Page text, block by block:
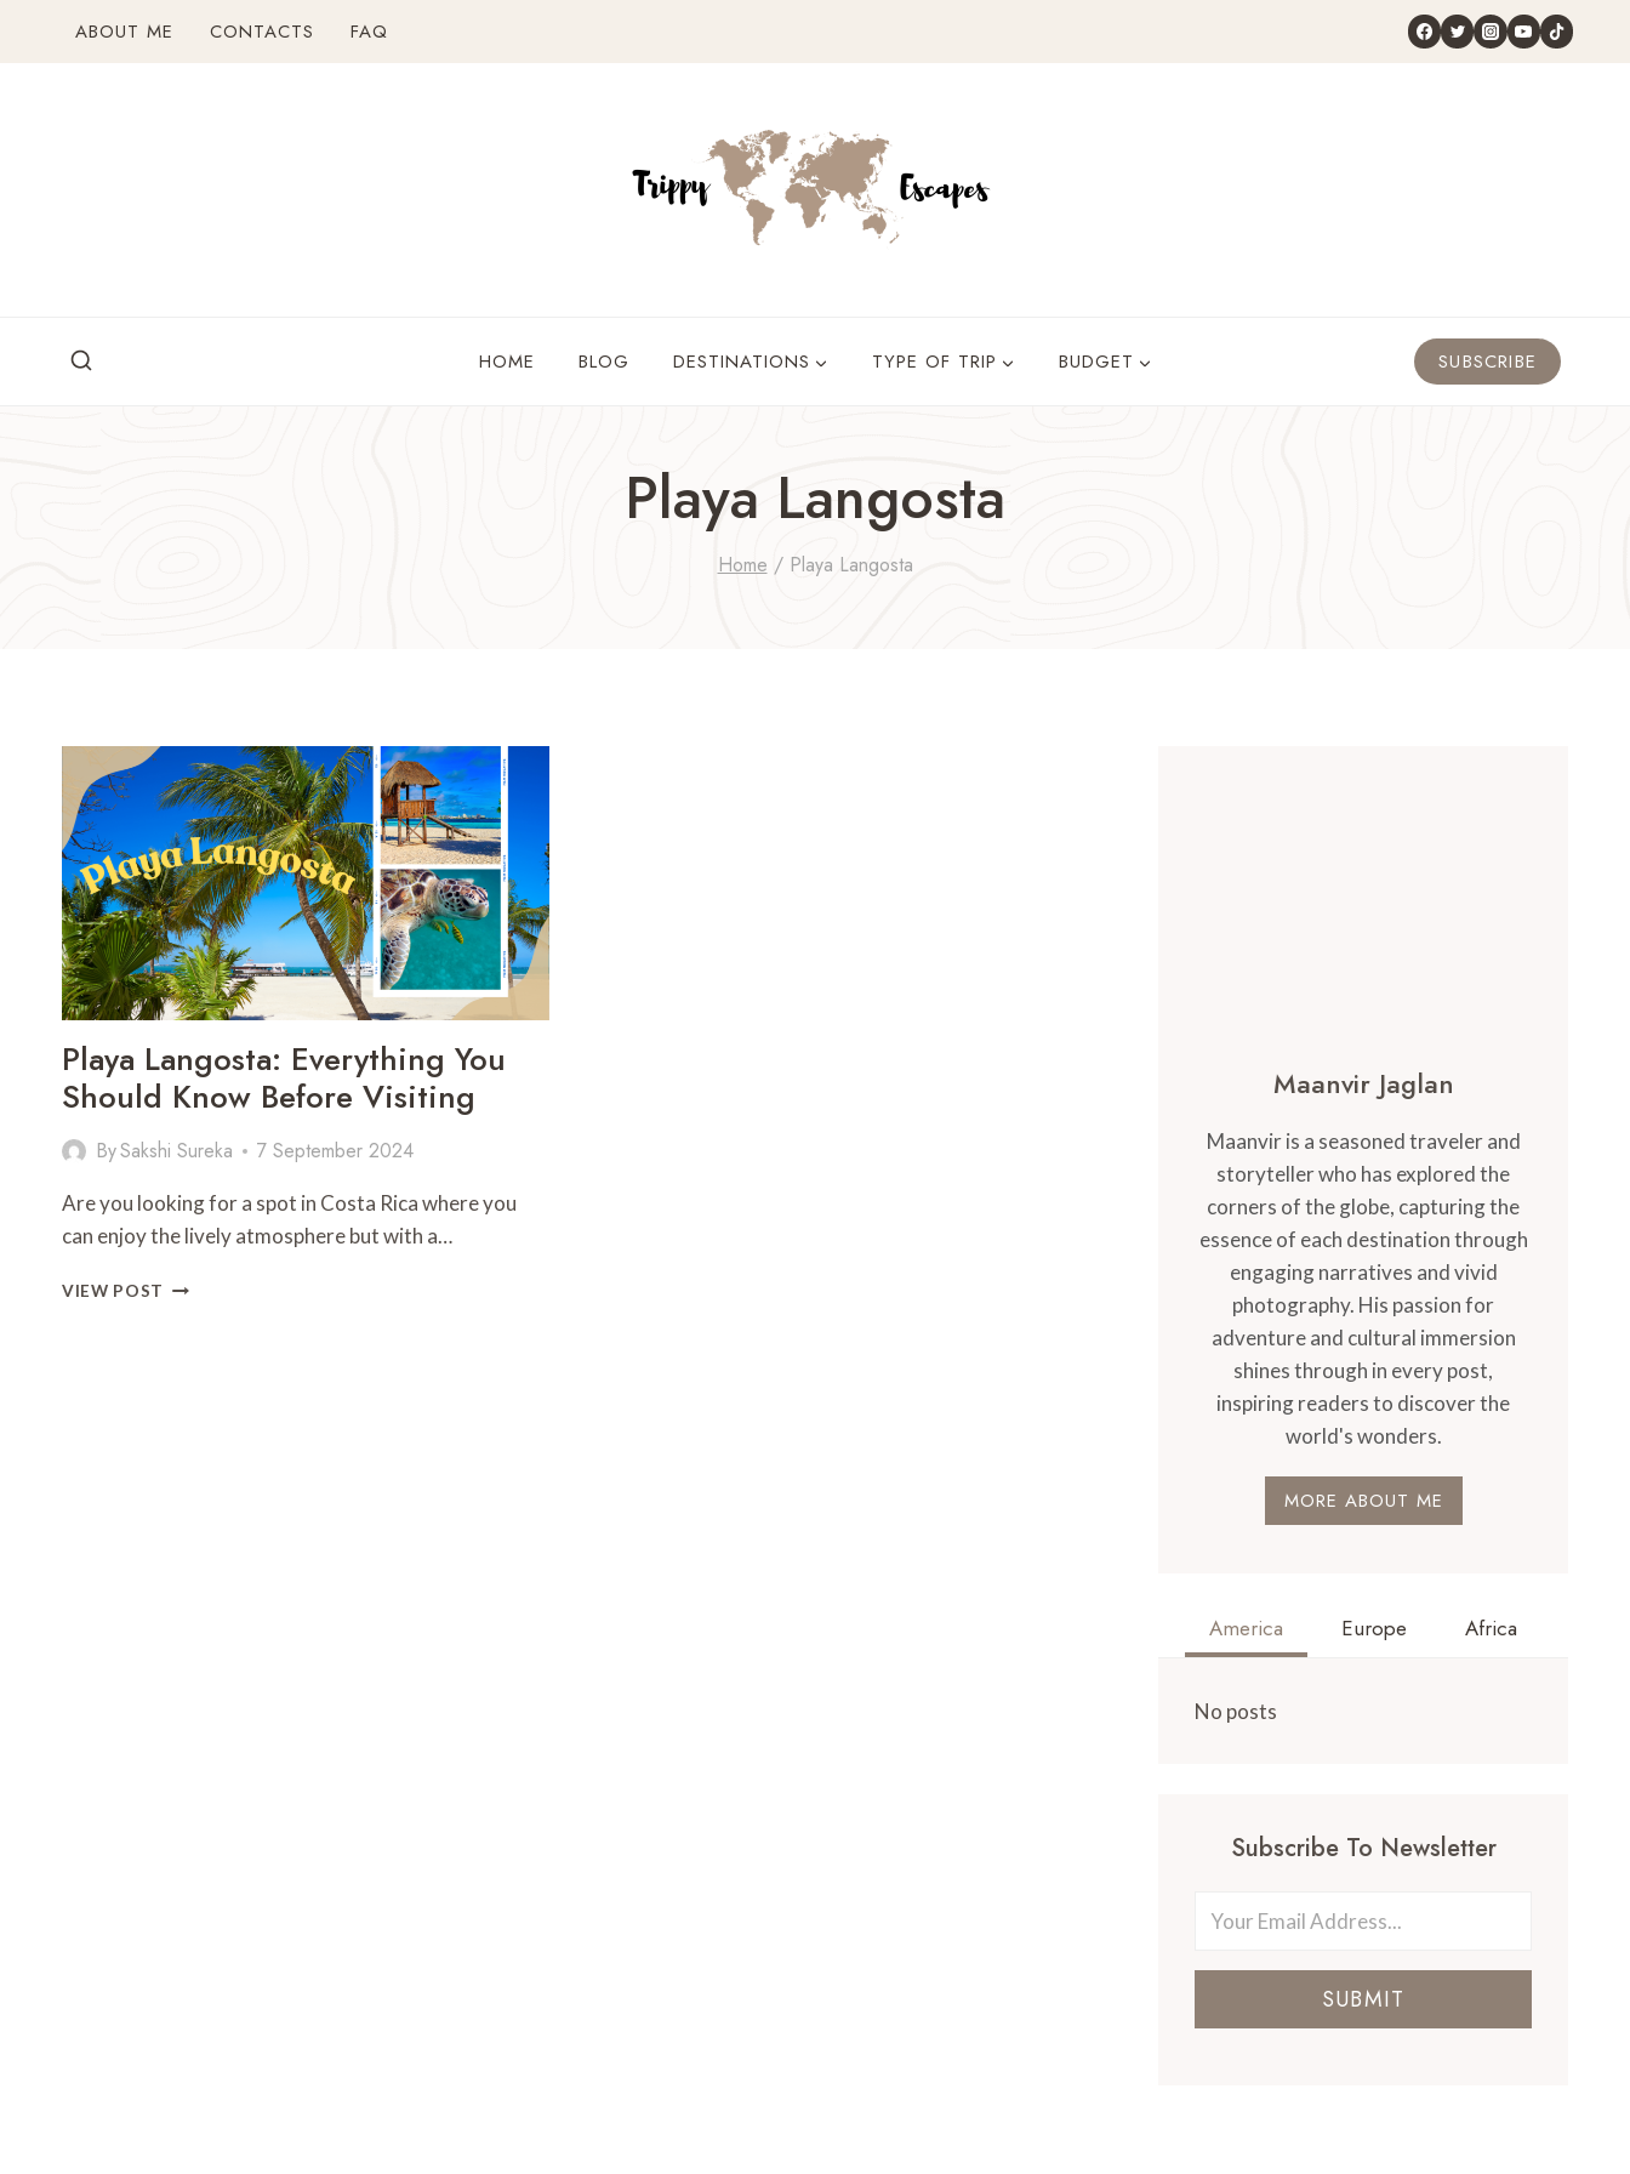
ABOUT ME CONTACTS FAQ
HOME BLOG DESTINATIONS TYPE OF TRIP BUDGET SUBSCRIBE
Playa Langosta
Home / Playa Langosta
Playa Langosta: Everything You
Should Know Before Visiting
BySakshi Sureka 7 September 2024
Are you looking for a spot in Costa Rica where you
can enjoy the lively atmosphere but with a…
VIEW POST PLAYA
Maanvir Jaglan
Maanvir is a seasoned traveler and
storyteller who has explored the
corners of the globe, capturing the
essence of each destination through
engaging narratives and vivid
photography. His passion for
adventure and cultural immersion
shines through in every post,
inspiring readers to discover the
world's wonders.
MORE ABOUT ME
America Europe Africa
No posts
Subscribe To Newsletter
SUBMIT